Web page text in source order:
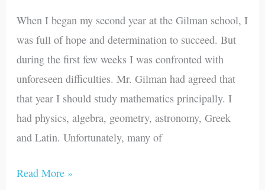
When I began my second year at the Gilman school, I
was full of hope and determination to succeed. But
during the first few weeks I was confronted with
unforeseen difficulties. Mr. Gilman had agreed that
that year I should study mathematics principally. I
had physics, algebra, geometry, astronomy, Greek
and Latin. Unfortunately, many of
Chapter
Read More »